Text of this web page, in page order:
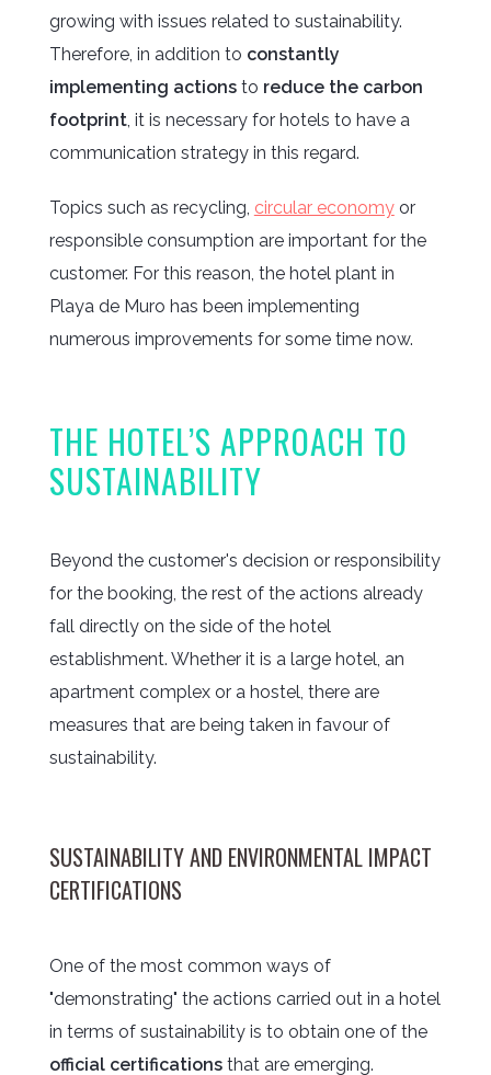
growing with issues related to sustainability.
Therefore, in addition to constantly
implementing actionsto reduce the carbon
footprint, it is necessary for hotels to have a
communication strategy in this regard.
Topics such as recycling, circular economyor
responsible consumption are important for the
customer. For this reason, the hotel plant in
Playa de Muro has been implementing
numerous improvements for some time now.
THE HOTEL’S APPROACH TO
SUSTAINABILITY
Beyond the customer's decision or responsibility
for the booking, the rest of the actions already
fall directly on the side of the hotel
establishment. Whether it is a large hotel, an
apartment complex or a hostel, there are
measures that are being taken in favour of
sustainability.
SUSTAINABILITY AND ENVIRONMENTAL IMPACT
CERTIFICATIONS
One of the most common ways of
"demonstrating" the actions carried out in a hotel
in terms of sustainability is to obtain one of the
official certificationsthat are emerging.